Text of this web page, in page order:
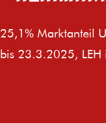
25,1% Marktanteil
bis 23.3.2025, LEH